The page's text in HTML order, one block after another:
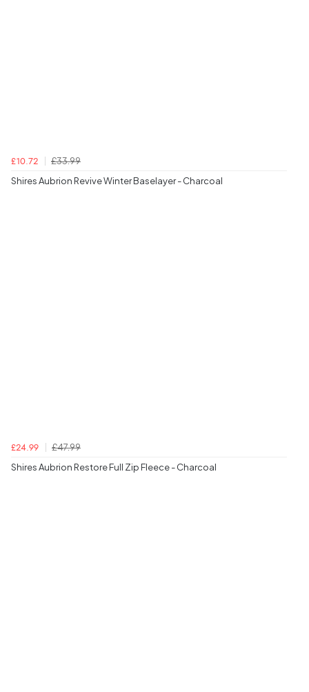
£10.72
£33.99
Shires Aubrion Revive Winter Baselayer - Charcoal
£24.99
£47.99
Shires Aubrion Restore Full Zip Fleece - Charcoal